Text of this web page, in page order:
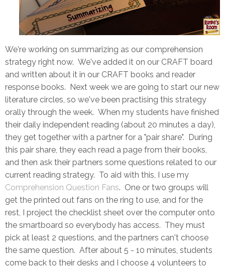
We're working on summarizing as our comprehension
strategy right now. We've added it on our CRAFT board
and written about it in our CRAFT books and reader
response books. Next week we are going to start our new
literature circles, so we've been practising this strategy
orally through the week. When my students have finished
their daily independent reading (about 20 minutes a day),
they get together with a partner for a "pair share". During
this pair share, they each read a page from their books,
and then ask their partners some questions related to our
current reading strategy. To aid with this, I use my
Comprehension Question Fans. One or two groups will
get the printed out fans on the ring to use, and for the
rest, I project the checklist sheet over the computer onto
the smartboard so everybody has access. They must
pick at least 2 questions, and the partners can't choose
the same question. After about 5 - 10 minutes, students
come back to their desks and I choose 4 volunteers to